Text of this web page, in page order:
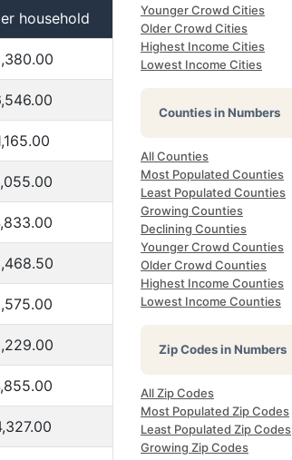
household
Younger Crowd Cities
Older Crowd Cities
Highest Income Cities
Lowest Income Cities
Counties in Numbers
All Counties
Most Populated Counties
Least Populated Counties
Growing Counties
Declining Counties
Younger Crowd Counties
Older Crowd Counties
Highest Income Counties
Lowest Income Counties
Zip Codes in Numbers
All Zip Codes
Most Populated Zip Codes
Least Populated Zip Codes
Growing Zip Codes